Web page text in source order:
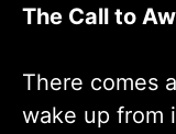
The Call to
There comes
wake up from